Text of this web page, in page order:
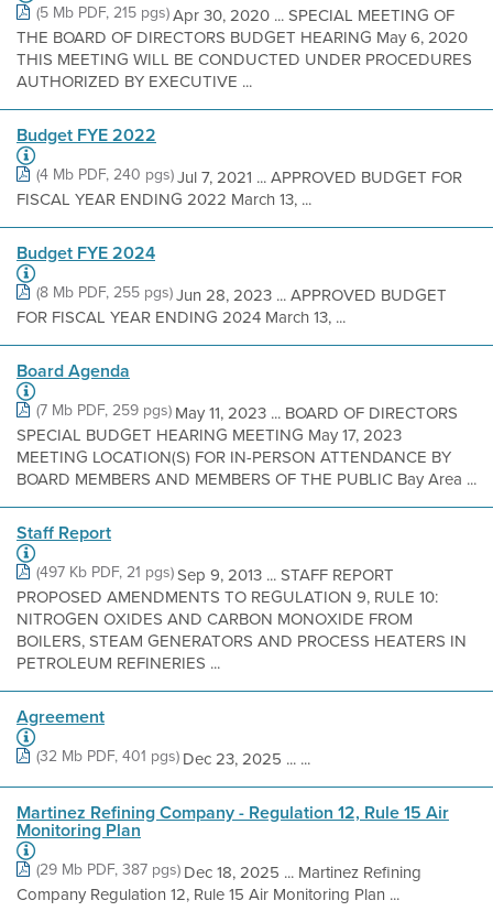
(5 Mb PDF, 215 pgs)Apr 30, 2020 ... SPECIAL MEETING OF
THE BOARD OF DIRECTORS BUDGET HEARING May 6, 2020
THIS MEETING WILL BE CONDUCTED UNDER PROCEDURES
AUTHORIZED BY EXECUTIVE ...
Budget FYE 2022
(4 Mb PDF, 240 pgs)Jul 7, 2021 ... APPROVED BUDGET FOR
FISCAL YEAR ENDING 2022 March 13, ...
Budget FYE 2024
(8 Mb PDF, 255 pgs)Jun 28, 2023 ... APPROVED BUDGET
FOR FISCAL YEAR ENDING 2024 March 13, ...
Board Agenda
(7 Mb PDF, 259 pgs) May 11, 2023 ... BOARD OF DIRECTORS
SPECIAL BUDGET HEARING MEETING May 17, 2023
MEETING LOCATION(S) FOR IN-PERSON ATTENDANCE BY
BOARD MEMBERS AND MEMBERS OF THE PUBLIC Bay Area ...
Staff Report
(497 Kb PDF, 21 pgs)Sep 9, 2013 ... STAFF REPORT
PROPOSED AMENDMENTS TO REGULATION 9, RULE 10:
NITROGEN OXIDES AND CARBON MONOXIDE FROM
BOILERS, STEAM GENERATORS AND PROCESS HEATERS IN
PETROLEUM REFINERIES ...
Agreement
(32 Mb PDF, 401 pgs) Dec 23, 2025 ... ...
Martinez Refining Company - Regulation 12, Rule 15 Air
Monitoring Plan
(29 Mb PDF, 387 pgs) Dec 18, 2025 ... Martinez Refining
Company Regulation 12, Rule 15 Air Monitoring Plan ...